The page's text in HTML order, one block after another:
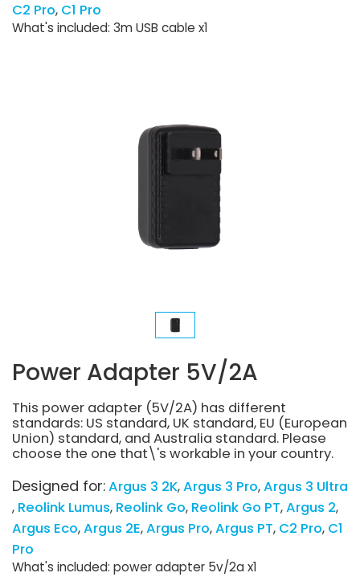
C2 Pro C1 Pro
What's included: 3m USB cable x1
Power Adapter 5V/2A
This power adapter (5V/2A) has different
standards: US standard, UK standard, EU (European
Union) standard, and Australia standard. Please
choose the one that\'s workable in your country.
Designed for:Argus 3 2K Argus 3 Pro Argus 3 Ultra
Reolink Lumus Reolink Go Reolink Go PT Argus 2
Argus Eco Argus 2E Argus Pro Argus PT C2 Pro C1
Pro
What's included: power adapter 5v/2a x1